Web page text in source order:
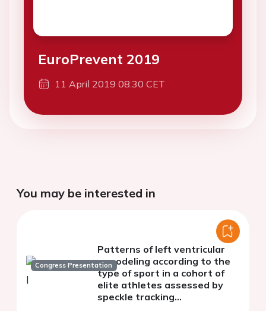
EuroPrevent 2019
11 April 2019 08:30 CET
You may be interested in
Congress Presentation
Patterns of left ventricular
remodeling according to the
type of sport in a cohort of
elite athletes assessed by
speckle tracking